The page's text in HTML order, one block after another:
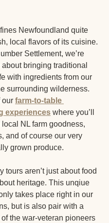
Newfoundland quite
local flavors of its cuisine.
Settlement, we’re
bringing traditional
with ingredients from our
surrounding wilderness.
our farm-to-table
experiences where you’ll
NL farm goodness,
and of course our very
grown produce.
tours aren’t just about food
heritage. This unqiue
takes place right in our
but is also pair with a
the war-veteran pioneers